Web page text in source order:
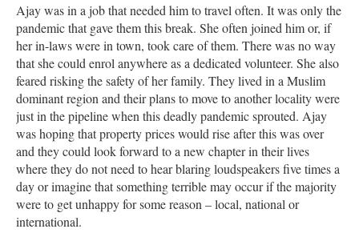
Ajay was in a job that needed him to travel often. It was only the
pandemic that gave them this break. She often joined him or, if
her in-laws were in town, took care of them. There was no way
that she could enrol anywhere as a dedicated volunteer. She also
feared risking the safety of her family. They lived in a Muslim
dominant region and their plans to move to another locality were
just in the pipeline when this deadly pandemic sprouted. Ajay
was hoping that property prices would rise after this was over
and they could look forward to a new chapter in their lives
where they do not need to hear blaring loudspeakers five times a
day or imagine that something terrible may occur if the majority
were to get unhappy for some reason – local, national or
international.